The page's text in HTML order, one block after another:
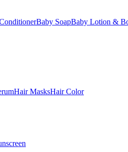
Baby SoapBaby Lotion &
Hair MasksHair Color